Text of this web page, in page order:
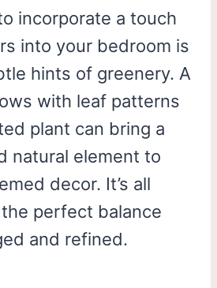
incorporate a touch
into your bedroom is
hints of greenery. A
with leaf patterns
plant can bring a
natural element to
decor. It’s all
perfect balance
and refined.